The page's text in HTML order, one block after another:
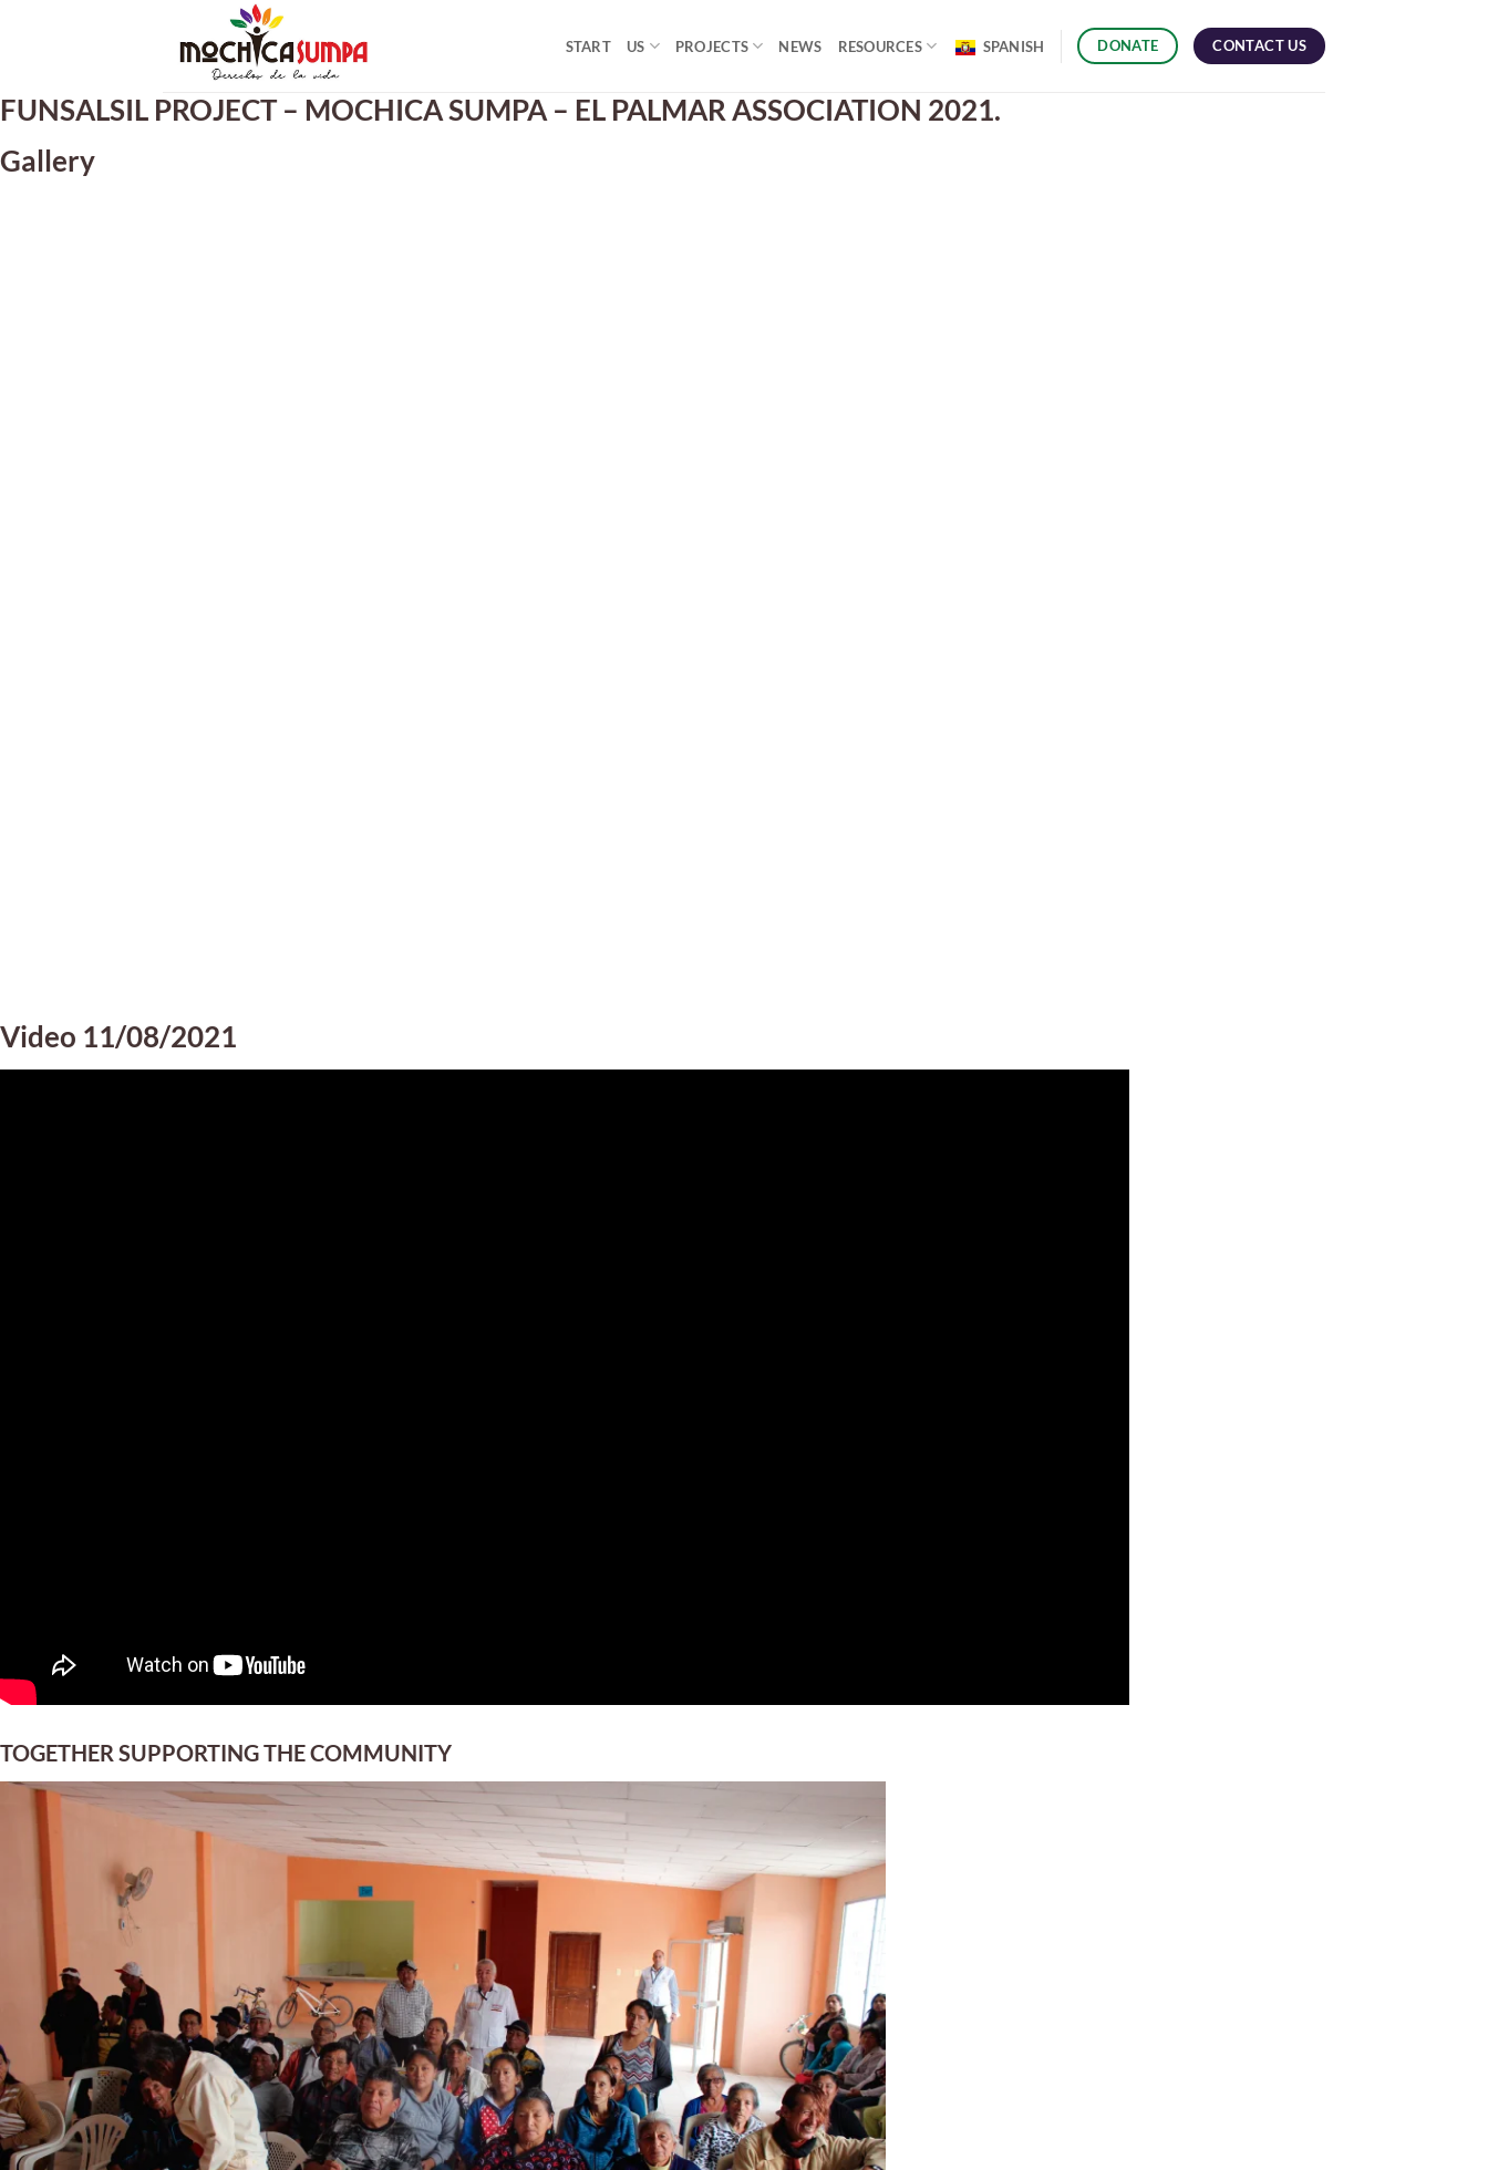
START US PROJECTS NEWS RESOURCES SPANISH DONATE CONTACT US
FUNSALSIL PROJECT – MOCHICA SUMPA – EL PALMAR ASSOCIATION 2021.
Gallery
Video 11/08/2021
TOGETHER SUPPORTING THE COMMUNITY